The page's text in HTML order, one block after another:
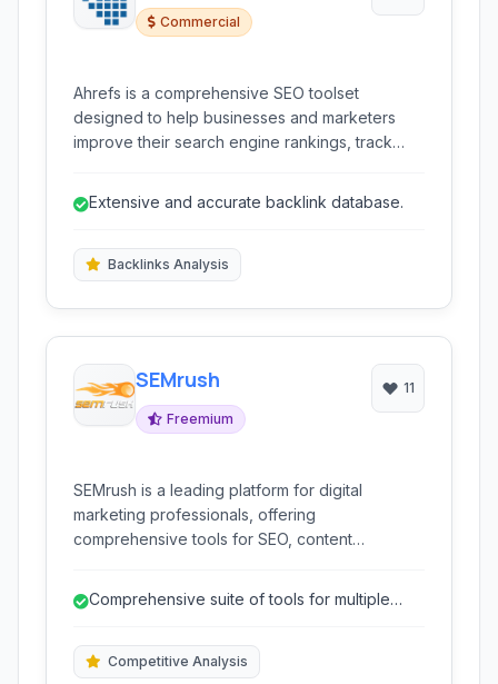
Commercial
Ahrefs is a comprehensive SEO toolset
designed to help businesses and marketers
improve their search engine rankings, track
site audits, rank tracking, and content
Extensive and accurate backlink database.
Backlinks Analysis
SEMrush
Freemium
11
SEMrush is a leading platform for digital
marketing professionals, offering
comprehensive tools for SEO, content
website performance, discover keywords,
competitors' strategies to improve online
Comprehensive suite of tools for multiple
Competitive Analysis